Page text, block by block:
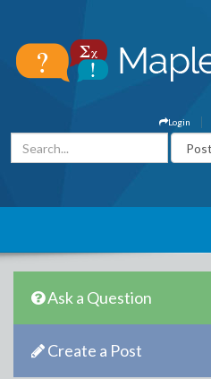
Login
Ask a Question
Create a Post